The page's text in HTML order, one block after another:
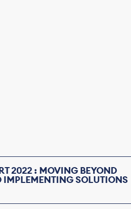
2022 : MOVING BEYOND
IMPLEMENTING SOLUTIONS